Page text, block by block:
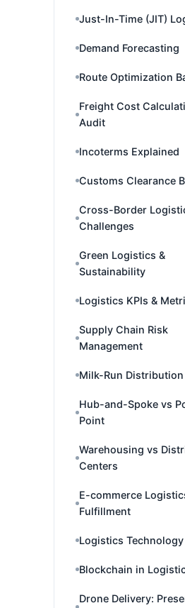
Just-In-Time (JIT)
Demand Forecasting
Route Optimization
Freight Cost
Audit
Incoterms Explained
Customs Clearance
Cross-Border
Challenges
Green Logistics &
Sustainability
Logistics KPIs &
Supply Chain Risk
Management
Milk-Run Distribution
Hub-and-Spoke vs
Point
Warehousing vs
Centers
E-commerce
Fulfillment
Logistics Technology
Blockchain in
Drone Delivery: